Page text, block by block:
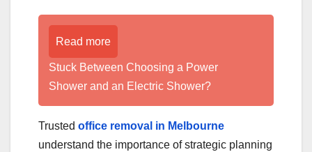
Read more
Stuck Between Choosing a Power
Shower and an Electric Shower?
Trusted office removal in Melbourne
understand the importance of strategic planning